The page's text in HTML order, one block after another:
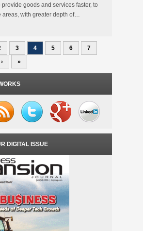
provide goods and services faster, to
areas, with greater depth of…
3 4 5 6
7
› »
DIGITAL ISSUE